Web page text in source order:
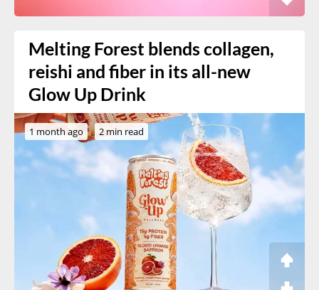
Melting Forest blends collagen,
reishi and fiber in its all-new
Glow Up Drink
1 month ago 2 min read